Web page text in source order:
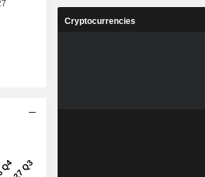
Cryptocurrencies